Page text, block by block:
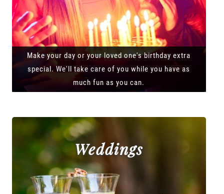
Make your day or your loved one's birthday extra
special. We'll take care of you while you have as
much fun as you can.
Weddings